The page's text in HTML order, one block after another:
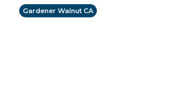
Gardener Walnut CA